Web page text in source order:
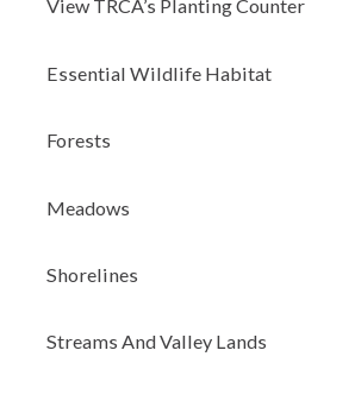
View TRCA’s Planting Counter
Essential Wildlife Habitat
Forests
Meadows
Shorelines
Streams And Valley Lands